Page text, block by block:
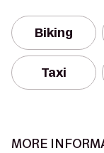
Biking
Taxi
MORE